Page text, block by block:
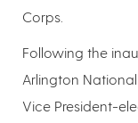
Corps.
Following the
Arlington
Vice President-